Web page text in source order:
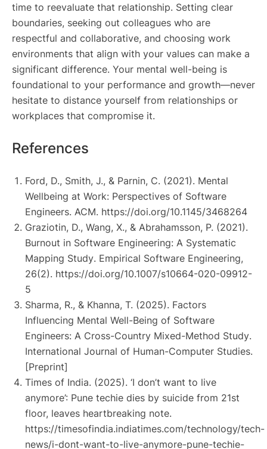
time to reevaluate that relationship. Setting clear
boundaries, seeking out colleagues who are
respectful and collaborative, and choosing work
environments that align with your values can make a
significant difference. Your mental well-being is
foundational to your performance and growth—never
hesitate to distance yourself from relationships or
workplaces that compromise it.
References
Ford, D., Smith, J., & Parnin, C. (2021). Mental
Wellbeing at Work: Perspectives of Software
Engineers. ACM. https://doi.org/10.1145/3468264
Graziotin, D., Wang, X., & Abrahamsson, P. (2021).
Burnout in Software Engineering: A Systematic
Mapping Study. Empirical Software Engineering,
26(2). https://doi.org/10.1007/s10664-020-09912-
5
Sharma, R., & Khanna, T. (2025). Factors
Influencing Mental Well-Being of Software
Engineers: A Cross-Country Mixed-Method Study.
International Journal of Human-Computer Studies.
[Preprint]
Times of India. (2025). ‘I don’t want to live
anymore’: Pune techie dies by suicide from 21st
floor, leaves heartbreaking note.
https://timesofindia.indiatimes.com/technology/tech-
news/i-dont-want-to-live-anymore-pune-techie-